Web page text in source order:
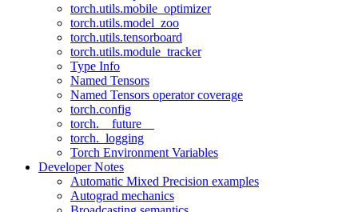
torch.utils.mobile_optimizer
torch.utils.model_zoo
torch.utils.tensorboard
torch.utils.module_tracker
Type Info
Named Tensors
Named Tensors operator coverage
torch.config
torch.__future__
torch._logging
Torch Environment Variables
Developer Notes
Automatic Mixed Precision examples
Autograd mechanics